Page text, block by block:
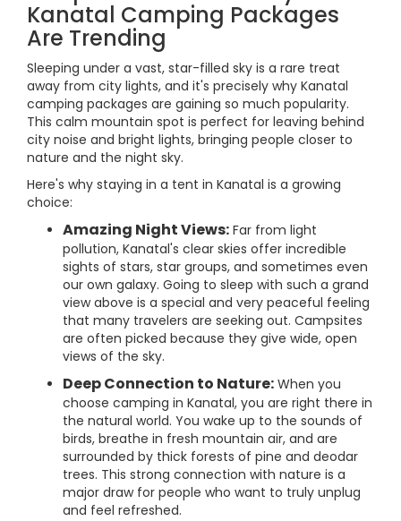
Kanatal Camping Packages
Are Trending
Sleeping under a vast, star-filled sky is a rare treat
away from city lights, and it's precisely why Kanatal
camping packages are gaining so much popularity.
This calm mountain spot is perfect for leaving behind
city noise and bright lights, bringing people closer to
nature and the night sky.
Here's why staying in a tent in Kanatal is a growing
choice:
Amazing Night Views: Far from light
pollution, Kanatal's clear skies offer incredible
sights of stars, star groups, and sometimes even
our own galaxy. Going to sleep with such a grand
view above is a special and very peaceful feeling
that many travelers are seeking out. Campsites
are often picked because they give wide, open
views of the sky.
Deep Connection to Nature: When you
choose camping in Kanatal, you are right there in
the natural world. You wake up to the sounds of
birds, breathe in fresh mountain air, and are
surrounded by thick forests of pine and deodar
trees. This strong connection with nature is a
major draw for people who want to truly unplug
and feel refreshed.